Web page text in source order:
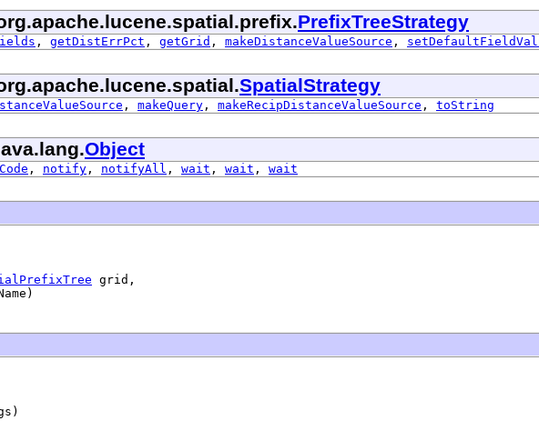
PrefixTreeStrategy
, getDistErrPct , getGrid , makeDistanceValueSource ,
SpatialStrategy
, makeQuery , makeRecipDistanceValueSource , toString
Object
, notify , notifyAll , wait , wait , wait
grid,